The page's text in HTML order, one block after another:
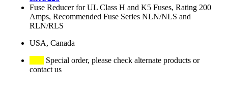
Fuse Reducer for UL Class H and K5 Fuses, Rating 200
Amps, Recommended Fuse Series NLN/NLS and
RLN/RLS
USA, Canada
Special order, please check alternate products or
contact us